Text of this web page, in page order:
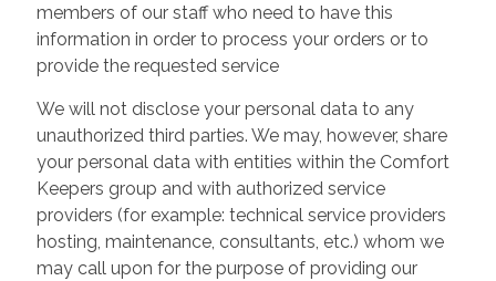
members of our staff who need to have this
information in order to process your orders or to
provide the requested service
We will not disclose your personal data to any
unauthorized third parties. We may, however, share
your personal data with entities within the Comfort
Keepers group and with authorized service
providers (for example: technical service providers
hosting, maintenance, consultants, etc.) whom we
may call upon for the purpose of providing our